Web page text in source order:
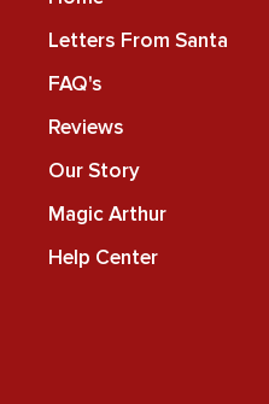
Letters From Santa
FAQ's
Reviews
Our Story
Magic Arthur
Help Center